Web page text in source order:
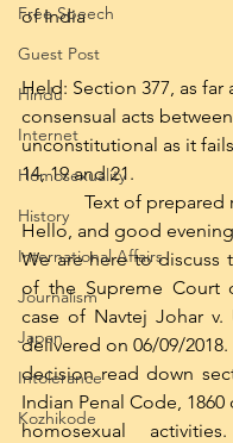
Free Speech
Guest Post
Hindu
Internet
Homosexuality
History
International Affairs
Journalism
Japan
Intolerance
Kozhikode
of India
Held: Section 377, as far
consensual acts
unconstitutional as it
14, 19 and 21.
Text of prepared
Hello, and good
We are here to discuss
of the Supreme Court
case of Navtej Johar
delivered on 06/09/
decision read down
Indian Penal Code,
homosexual